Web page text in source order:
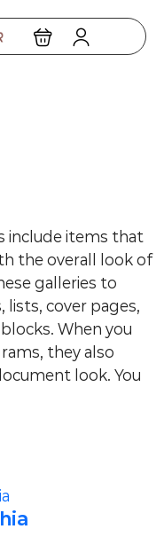
include items that
the overall look of
galleries to
lists, cover pages,
When you
they also
look. You